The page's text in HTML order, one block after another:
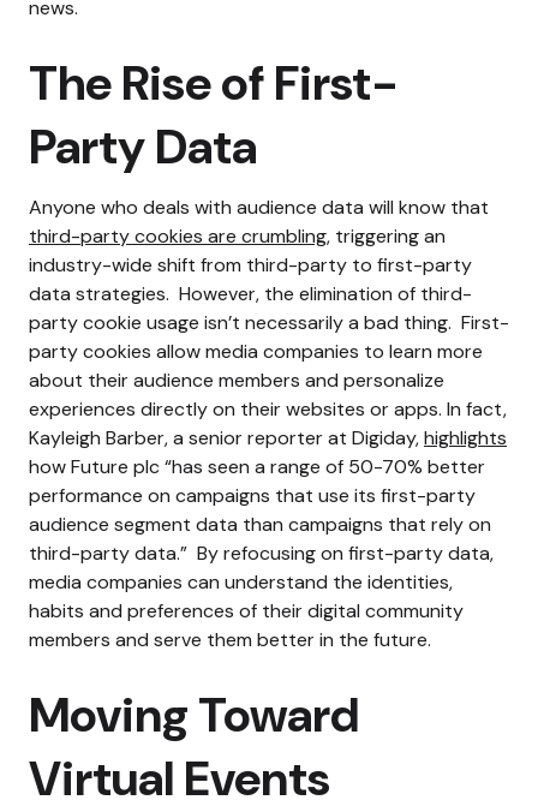
news.
The Rise of First-
Party Data
Anyone who deals with audience data will know that
third-party cookies are crumbling, triggering an
industry-wide shift from third-party to first-party
data strategies. However, the elimination of third-
party cookie usage isn’t necessarily a bad thing. First-
party cookies allow media companies to learn more
about their audience members and personalize
experiences directly on their websites or apps. In fact,
Kayleigh Barber, a senior reporter at Digiday,highlights
how Future plc “has seen a range of 50-70% better
performance on campaigns that use its first-party
audience segment data than campaigns that rely on
third-party data.” By refocusing on first-party data,
media companies can understand the identities,
habits and preferences of their digital community
members and serve them better in the future.
Moving Toward
Virtual Events